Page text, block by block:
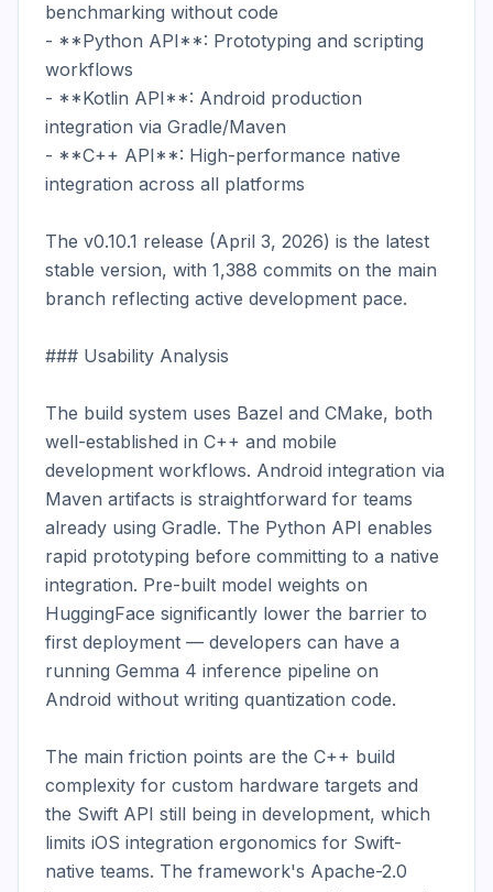
benchmarking without code
- **Python API**: Prototyping and scripting
workflows
- **Kotlin API**: Android production
integration via Gradle/Maven
- **C++ API**: High-performance native
integration across all platforms
The v0.10.1 release (April 3, 2026) is the latest
stable version, with 1,388 commits on the main
branch reflecting active development pace.
### Usability Analysis
The build system uses Bazel and CMake, both
well-established in C++ and mobile
development workflows. Android integration via
Maven artifacts is straightforward for teams
already using Gradle. The Python API enables
rapid prototyping before committing to a native
integration. Pre-built model weights on
HuggingFace significantly lower the barrier to
first deployment — developers can have a
running Gemma 4 inference pipeline on
Android without writing quantization code.
The main friction points are the C++ build
complexity for custom hardware targets and
the Swift API still being in development, which
limits iOS integration ergonomics for Swift-
native teams. The framework's Apache-2.0